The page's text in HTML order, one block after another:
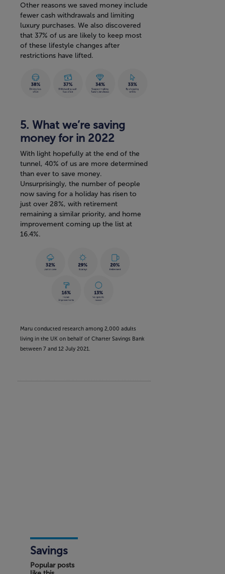
Other reasons we saved money include
fewer cash withdrawals and limiting
luxury purchases. We also discovered
that 37% of us are likely to keep most
of these lifestyle changes after
restrictions have lifted.
5. What we’re saving
money for in 2022
With light hopefully at the end of the
tunnel, 40% of us are more determined
than ever to save money.
Unsurprisingly, the number of people
now saving for a holiday has risen to
just over 28%, with retirement
remaining a similar priority, and home
improvement coming up the list at
16.4%.
Maru conducted research among 2,000 adults
living in the UK on behalf of Charter Savings Bank
between 7 and 12 July 2021.
Savings
Popular posts